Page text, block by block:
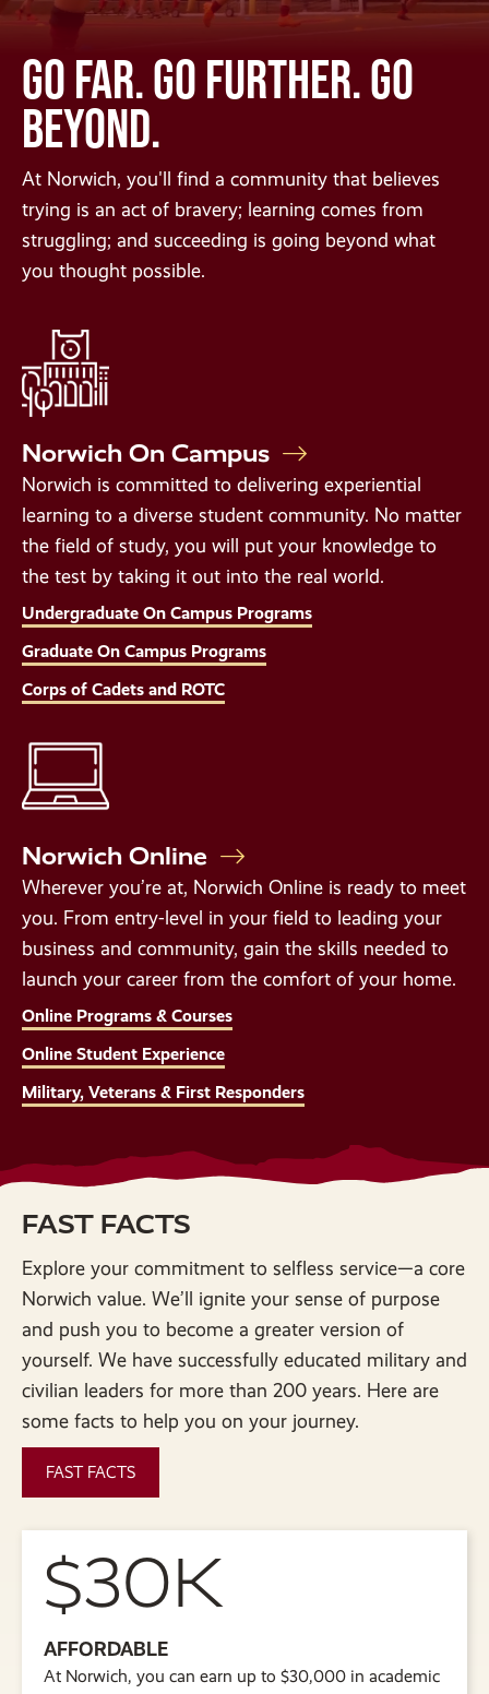
GO FAR. GO FURTHER. GO
BEYOND.
At Norwich, you'll find a community that believes
trying is an act of bravery; learning comes from
struggling; and succeeding is going beyond what
you thought possible.
Norwich On Campus
Norwich is committed to delivering experiential
learning to a diverse student community. No matter
the field of study, you will put your knowledge to
the test by taking it out into the real world.
Undergraduate On Campus Programs
Graduate On Campus Programs
Corps of Cadets and ROTC
Norwich Online
Wherever you’re at, Norwich Online is ready to meet
you. From entry-level in your field to leading your
business and community, gain the skills needed to
launch your career from the comfort of your home.
Online Programs & Courses
Online Student Experience
Military, Veterans & First Responders
FAST FACTS
Explore your commitment to selfless service—a core
Norwich value. We’ll ignite your sense of purpose
and push you to become a greater version of
yourself. We have successfully educated military and
civilian leaders for more than 200 years. Here are
some facts to help you on your journey.
FAST FACTS
$30K
AFFORDABLE
At Norwich, you can earn up to $30,000 in academic